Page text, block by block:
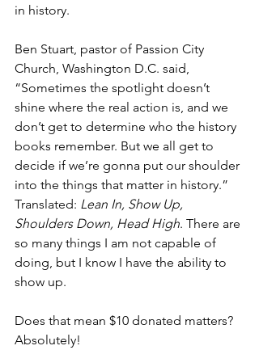
in history.
Ben Stuart, pastor of Passion City
Church, Washington D.C. said,
“Sometimes the spotlight doesn’t
shine where the real action is, and we
don’t get to determine who the history
books remember. But we all get to
decide if we’re gonna put our shoulder
into the things that matter in history.”
Translated: Lean In, Show Up,
Shoulders Down, Head High. There are
so many things I am not capable of
doing, but I know I have the ability to
show up.
Does that mean $10 donated matters?
Absolutely!